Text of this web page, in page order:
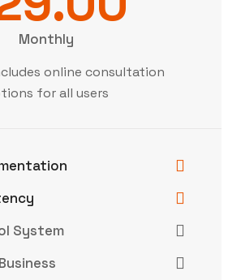
Monthly
online consultation
for all users
System